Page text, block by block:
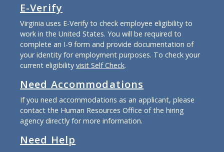
E-Verify
Virginia uses E-Verify to check employee eligibility to
work in the United States. You will be required to
complete an I-9 form and provide documentation of
your identity for employment purposes. To check your
current eligibility visit Self Check.
Need Accommodations
If you need accommodations as an applicant, please
contact the Human Resources Office of the hiring
agency directly for more information.
Need Help